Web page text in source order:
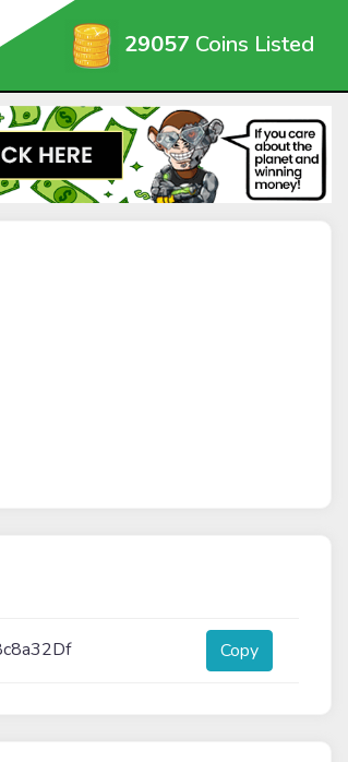
29057 Coins Listed
Copy